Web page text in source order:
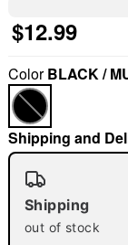
"Slide "0
$12.99
ColorBLACK /
Shipping and
Shipping
out of stock